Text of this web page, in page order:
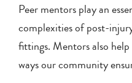
Peer mentors play an
complexities of post-
fittings. Mentors also
ways our community